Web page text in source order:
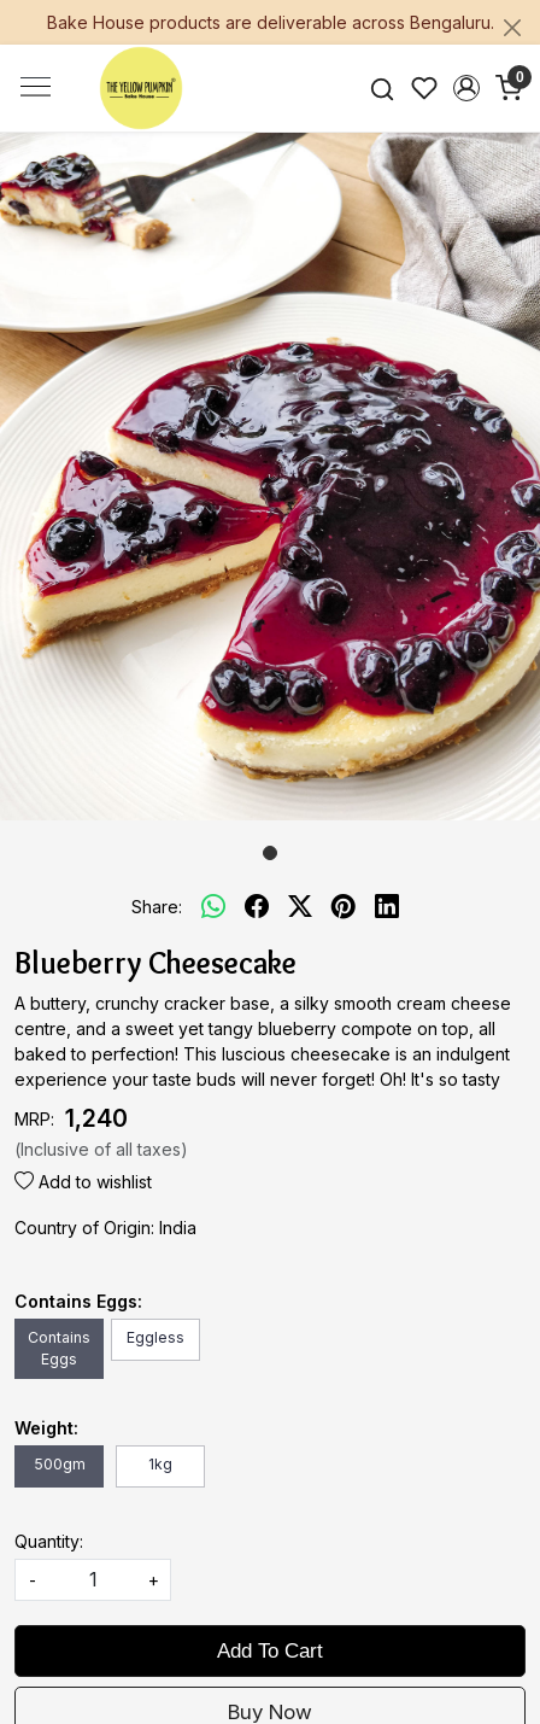
Bake House products are deliverable across Bengaluru.
0
Share:
Blueberry Cheesecake
A buttery, crunchy cracker base, a silky smooth cream cheese
centre, and a sweet yet tangy blueberry compote on top, all
baked to perfection! This luscious cheesecake is an indulgent
experience your taste buds will never forget! Oh! It's so tasty
MRP: ₹ 1,240
(Inclusive of all taxes)
Add to wishlist
Country of Origin: India
Contains Eggs:
Contains
Eggs
Eggless
Weight:
500gm 1kg
Quantity:
-
+
Add To Cart
Buy Now